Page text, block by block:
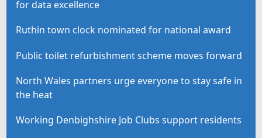
for data excellence
Ruthin town clock nominated for national award
Public toilet refurbishment scheme moves forward
North Wales partners urge everyone to stay safe in
the heat
Working Denbighshire Job Clubs support residents